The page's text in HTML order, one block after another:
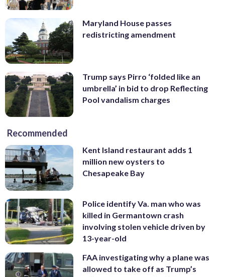
Maryland House passes
redistricting amendment
Trump says Pirro ‘folded like an
umbrella’ in bid to drop Reflecting
Pool vandalism charges
Recommended
Kent Island restaurant adds 1
million new oysters to
Chesapeake Bay
Police identify Va. man who was
killed in Germantown crash
involving stolen vehicle driven by
13-year-old
FAA investigating why a plane was
allowed to take off as Trump’s